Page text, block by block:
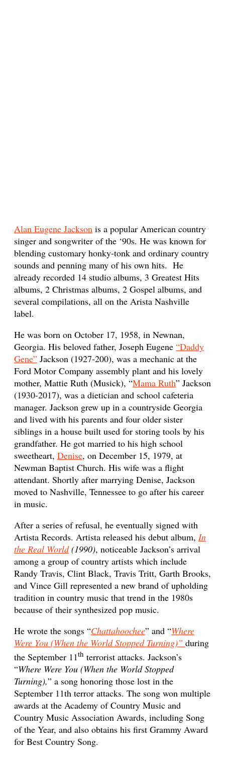
Alan Eugene Jackson is a popular American country
singer and songwriter of the ‘90s. He was known for
blending customary honky-tonk and ordinary country
sounds and penning many of his own hits. He
already recorded 14 studio albums, 3 Greatest Hits
albums, 2 Christmas albums, 2 Gospel albums, and
several compilations, all on the Arista Nashville
label.
He was born on October 17, 1958, in Newnan,
Georgia. His beloved father, Joseph Eugene “Daddy
Gene” Jackson (1927-200), was a mechanic at the
Ford Motor Company assembly plant and his lovely
mother, Mattie Ruth (Musick), “Mama Ruth” Jackson
(1930-2017), was a dietician and school cafeteria
manager. Jackson grew up in a countryside Georgia
and lived with his parents and four older sister
siblings in a house built used for storing tools by his
grandfather. He got married to his high school
sweetheart, Denise, on December 15, 1979, at
Newman Baptist Church. His wife was a flight
attendant. Shortly after marrying Denise, Jackson
moved to Nashville, Tennessee to go after his career
in music.
After a series of refusal, he eventually signed with
Artista Records. Artista released his debut album, In
the Real World(1990), noticeable Jackson’s arrival
among a group of country artists which include
Randy Travis, Clint Black, Travis Tritt, Garth Brooks,
and Vince Gill represented a new brand of upholding
tradition in country music that trend in the 1980s
because of their synthesized pop music.
He wrote the songs “Chattahoochee” and “Where
Were You (When the World Stopped Turning)” during
the September 11th terrorist attacks. Jackson’s
“Where Were You (When the World Stopped
Turning),” a song honoring those lost in the
September 11th terror attacks. The song won multiple
awards at the Academy of Country Music and
Country Music Association Awards, including Song
of the Year, and also obtains his first Grammy Award
for Best Country Song.